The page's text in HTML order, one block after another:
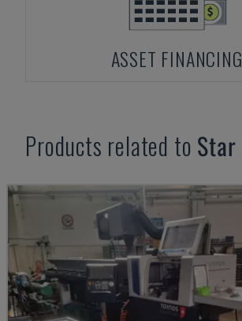
ASSET FINANCING
Products related to Star